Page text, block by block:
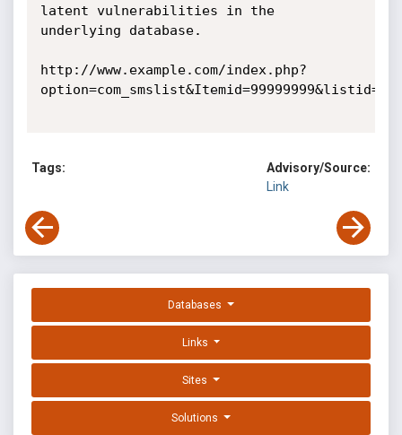
latent vulnerabilities in the
underlying database.
http://www.example.com/index.php?
Tags:
Advisory/Source:
Link
Databases
Links
Sites
Solutions